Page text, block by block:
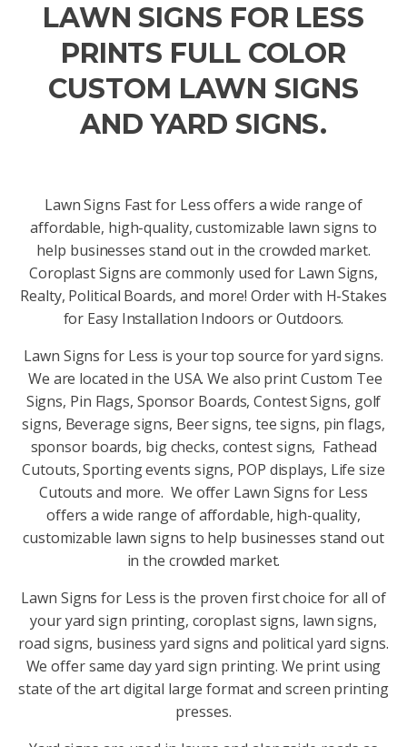
LAWN SIGNS FOR LESS
PRINTS FULL COLOR
CUSTOM LAWN SIGNS
AND YARD SIGNS.
Lawn Signs Fast for Less offers a wide range of
affordable, high-quality, customizable lawn signs to
help businesses stand out in the crowded market.
Coroplast Signs are commonly used for Lawn Signs,
Realty, Political Boards, and more! Order with H-Stakes
for Easy Installation Indoors or Outdoors.
Lawn Signs for Less is your top source for yard signs.
We are located in the USA. We also print Custom Tee
Signs, Pin Flags, Sponsor Boards, Contest Signs, golf
signs, Beverage signs, Beer signs, tee signs, pin flags,
sponsor boards, big checks, contest signs, Fathead
Cutouts, Sporting events signs, POP displays, Life size
Cutouts and more. We offer Lawn Signs for Less
offers a wide range of affordable, high-quality,
customizable lawn signs to help businesses stand out
in the crowded market.
Lawn Signs for Less is the proven first choice for all of
your yard sign printing, coroplast signs, lawn signs,
road signs, business yard signs and political yard signs.
We offer same day yard sign printing. We print using
state of the art digital large format and screen printing
presses.